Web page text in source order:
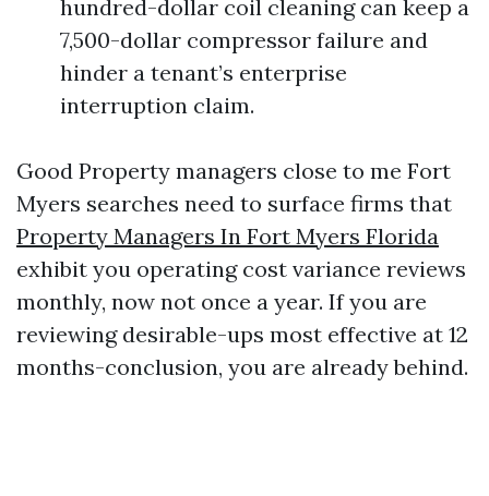
hundred-dollar coil cleaning can keep a
7,500-dollar compressor failure and
hinder a tenant’s enterprise
interruption claim.
Good Property managers close to me Fort
Myers searches need to surface firms that
Property Managers In Fort Myers Florida
exhibit you operating cost variance reviews
monthly, now not once a year. If you are
reviewing desirable-ups most effective at 12
months-conclusion, you are already behind.